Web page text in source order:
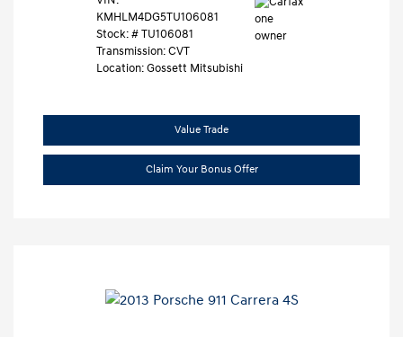
KMHLM4DG5TU106081
Stock: # TU106081
Transmission: CVT
Location: Gossett Mitsubishi
Value Trade
Claim Your Bonus Offer